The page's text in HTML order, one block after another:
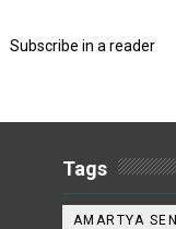
Subscribe in a reader
Tags
AMARTYA SEN